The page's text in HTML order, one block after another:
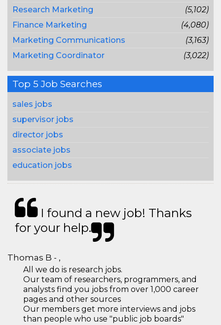
Research Marketing
(5,102)
Finance Marketing
(4,080)
Marketing Communications
(3,163)
Marketing Coordinator
(3,022)
Top 5 Job Searches
sales jobs
supervisor jobs
director jobs
associate jobs
education jobs
I found a new job! Thanks
for your help.
Thomas B - ,
All we do is research jobs.
Our team of researchers, programmers, and
analysts find you jobs from over 1,000 career
pages and other sources
Our members get more interviews and jobs
than people who use "public job boards"